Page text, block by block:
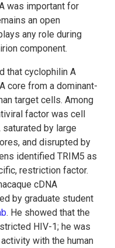
was important for
an open
any role during
component.
that cyclophilin A
core from a dominant-
target cells. Among
factor was cell
by large
and disrupted by
identified TRIM5 as
restriction factor.
cDNA
by graduate student
. He showed that the
HIV-1; he was
with the human